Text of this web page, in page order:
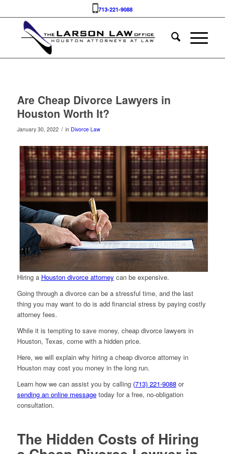
713-221-9088
Are Cheap Divorce Lawyers in
Houston Worth It?
January 30, 2022 / in Divorce Law
Hiring a Houston divorce attorney can be expensive.
Going through a divorce can be a stressful time, and the last
thing you may want to do is add financial stress by paying costly
attorney fees.
While it is tempting to save money, cheap divorce lawyers in
Houston, Texas, come with a hidden price.
Here, we will explain why hiring a cheap divorce attorney in
Houston may cost you money in the long run.
Learn how we can assist you by calling (713) 221-9088or
sending an online messagetoday for a free, no-obligation
consultation.
The Hidden Costs of Hiring